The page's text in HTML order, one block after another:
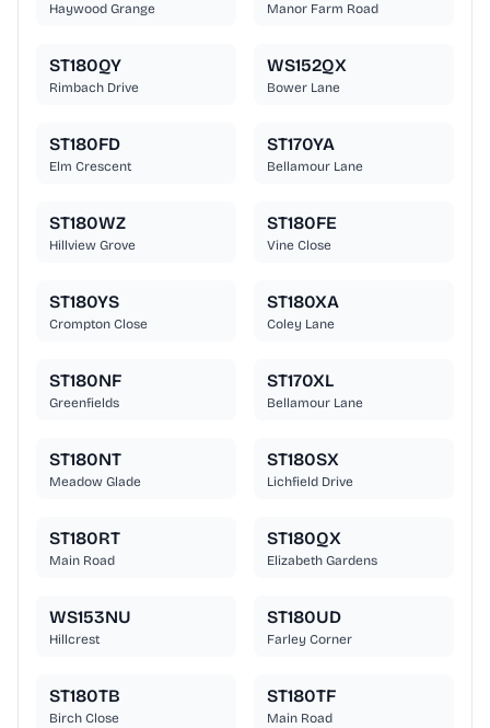
Haywood Grange Manor Farm Road
ST180QY
Rimbach Drive
WS152QX
Bower Lane
ST180FD
Elm Crescent
ST170YA
Bellamour Lane
ST180WZ
Hillview Grove
ST180FE
Vine Close
ST180YS
Crompton Close
ST180XA
Coley Lane
ST180NF
Greenfields
ST170XL
Bellamour Lane
ST180NT
Meadow Glade
ST180SX
Lichfield Drive
ST180RT
Main Road
ST180QX
Elizabeth Gardens
WS153NU
Hillcrest
ST180UD
Farley Corner
ST180TB
Birch Close
ST180TF
Main Road